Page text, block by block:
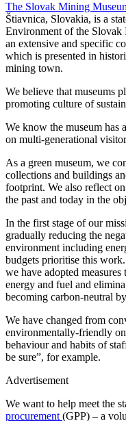
The Slovak Mining
Štiavnica, Slovakia, is a
Environment of the Slovak
an extensive and specific
which is presented in
mining town.
We believe that museums
promoting culture of
We know the museum has
on multi-generational
As a green museum, we
collections and buildings
footprint. We also reflect
the past and today in the
In the first stage of our
gradually reducing the
environment including
budgets prioritise this
we have adopted
energy and fuel and
becoming carbon-neutral
We have changed from
environmentally-friendly
behaviour and habits of
be sure”, for example.
Advertisement
We want to help meet the
procurement (GPP) – a